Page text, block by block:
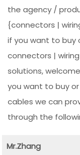
the agency /
{connectors |
if you want to buy
connectors |
solutions,
you want to buy
cables we can
through the
Mr.Zhang